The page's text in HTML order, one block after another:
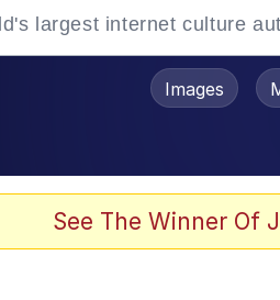
Images
See The Winner Of